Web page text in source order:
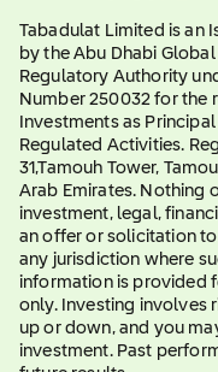
Tabadulat Limited is an
by the Abu Dhabi
Regulatory Authority
Number 250032 for the
Investments as
Regulated Activities.
31,Tamouh Tower,
Arab Emirates. Nothing
investment, legal,
an offer or solicitation
any jurisdiction where
information is provided
only. Investing involves
up or down, and you
investment. Past